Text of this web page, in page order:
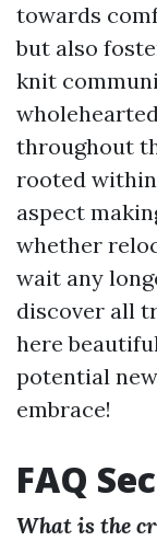
towards
but also
knit
throughout
rooted within
aspect
whether
wait any
discover all
here
potential
embrace!
FAQ
What is the